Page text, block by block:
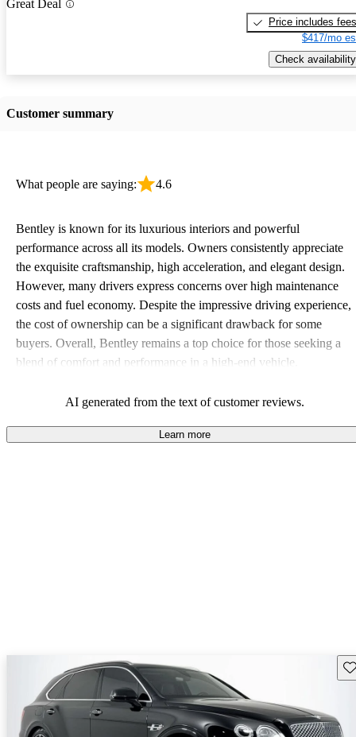
Great Deal
Price includes fees
$417/mo
Check availability
Customer summary
What people are saying: 4.6
Bentley is known for its luxurious interiors and powerful
performance across all its models. Owners consistently appreciate
the exquisite craftsmanship, high acceleration, and elegant design.
However, many drivers express concerns over high maintenance
costs and fuel economy. Despite the impressive driving experience,
the cost of ownership can be a significant drawback for some
buyers. Overall, Bentley remains a top choice for those seeking a
blend of comfort and performance in a high-end vehicle.
AI generated from the text of customer reviews.
Learn more